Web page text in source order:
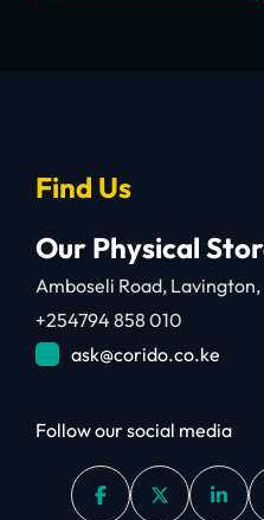
Find Us
Our Physical
Amboseli Road,
+254794 858 010
ask@corido.co.ke
Follow our social media